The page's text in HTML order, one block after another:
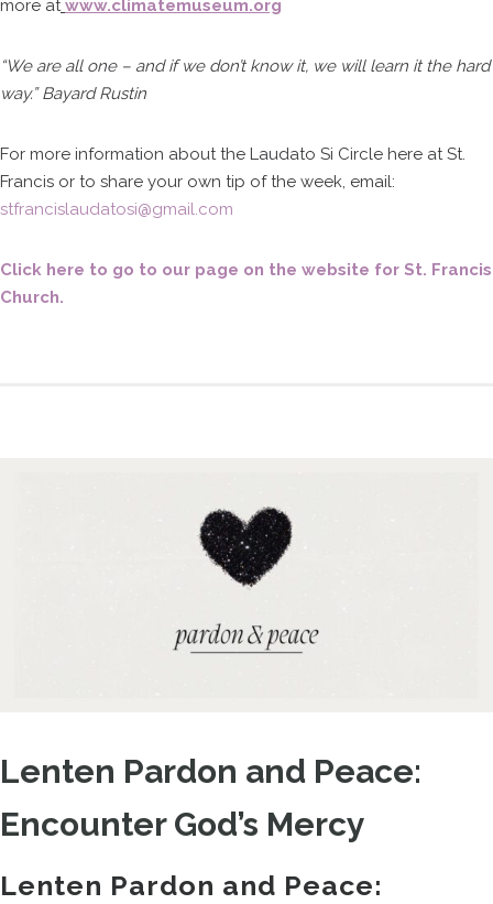
more at www.climatemuseum.org
“We are all one – and if we don’t know it, we will learn it the hard
way.” Bayard Rustin
For more information about the Laudato Si Circle here at St.
Francis or to share your own tip of the week, email:
stfrancislaudatosi@gmail.com
Click here to go to our page on the website for St. Francis
Church.
Lenten Pardon and Peace:
Encounter God’s Mercy
Lenten Pardon and Peace: